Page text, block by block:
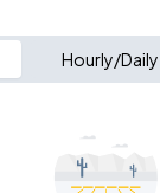
Hourly/Daily